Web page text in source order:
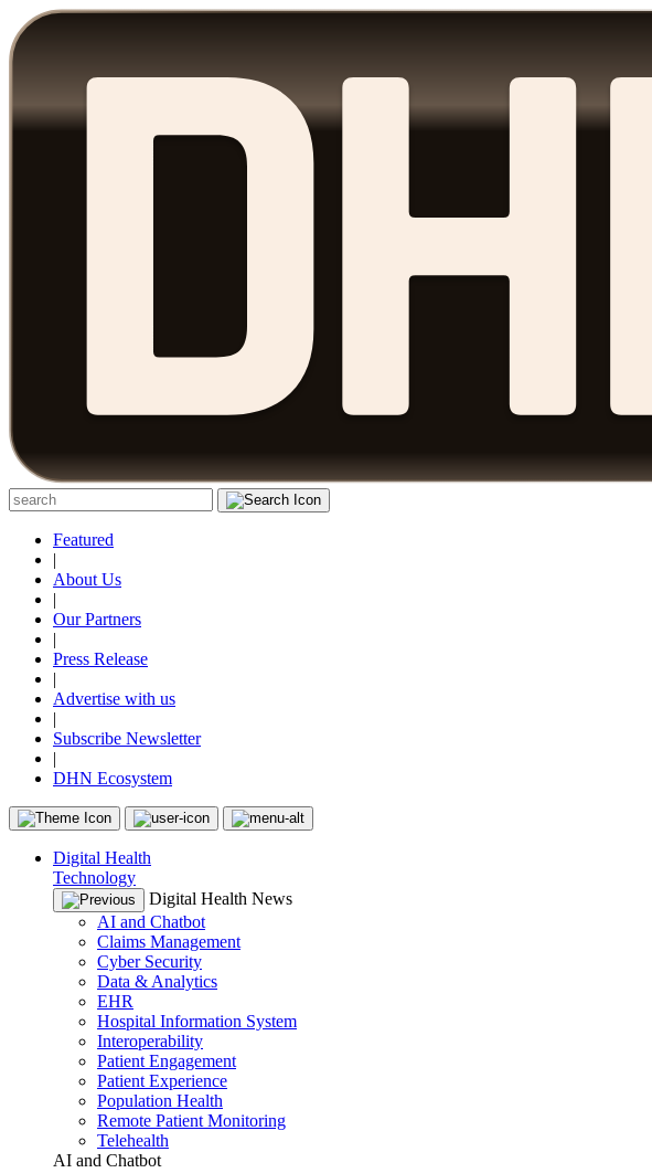
Featured
|
About Us
|
Our Partners
|
Press Release
|
Advertise with us
|
Subscribe Newsletter
|
DHN Ecosystem
Digital Health
Technology
Digital Health News
AI and Chatbot
Claims Management
Cyber Security
Data & Analytics
EHR
Hospital Information System
Interoperability
Patient Engagement
Patient Experience
Population Health
Remote Patient Monitoring
Telehealth
AI and Chatbot